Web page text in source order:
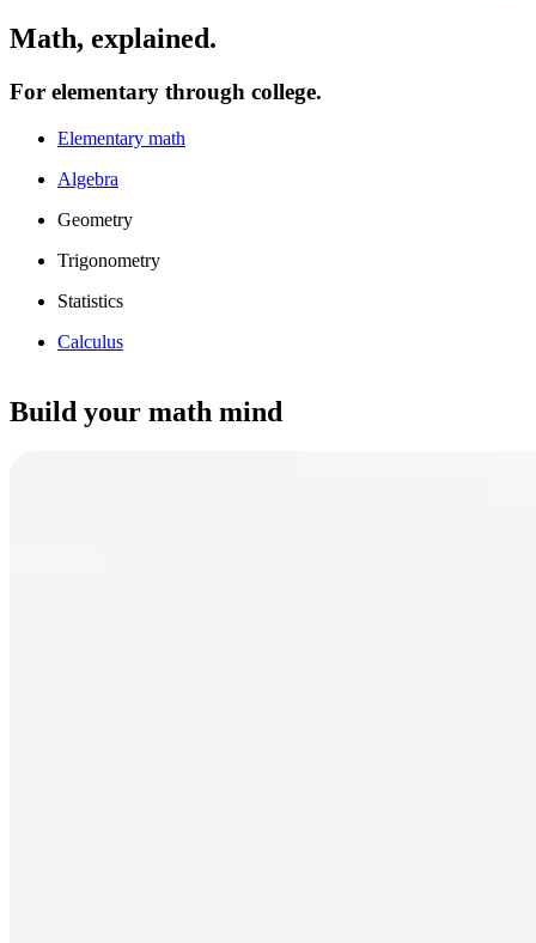
Math, explained.
For elementary through college.
Elementary math
Algebra
Geometry
Trigonometry
Statistics
Calculus
Build your math mind